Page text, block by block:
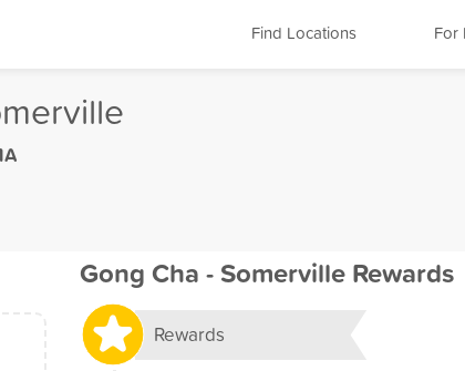
Find Locations For
Gong Cha - Somerville Rewards
Rewards